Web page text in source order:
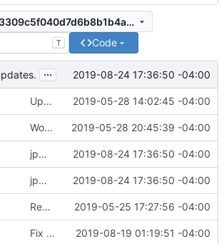
78b5c94cb0d3309c5f040d7d6b8b1b4a4d8128ef
T Code
... 2019-08-24 17:36:50 -04:00
Update CI tasks. 2019-05-28 14:02:45 -04:00
Work on windows installer. 2019-05-28 20:45:39 -04:00
jpm updates. 2019-08-24 17:36:50 -04:00
jpm updates. 2019-08-24 17:36:50 -04:00
Remove resolver element in path tuple. 2019-05-25 17:27:56 -04:00
Fix some stack overflow bugs. 2019-08-19 01:19:51 -04:00